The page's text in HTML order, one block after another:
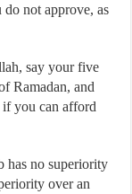
not approve, as
say your five
Ramadan, and
you can afford
has no superiority
over an